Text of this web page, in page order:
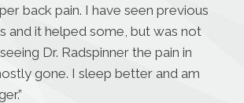
back pain. I have seen previous
and it helped some, but was not
Dr. Radspinner the pain in
gone. I sleep better and am